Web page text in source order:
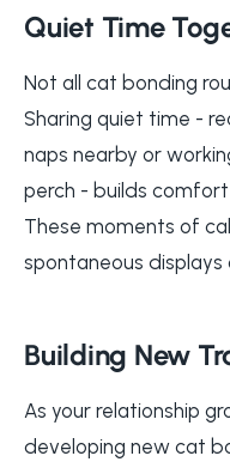
Quiet Time
Not all cat bonding
Sharing quiet time -
naps nearby or
perch - builds
These moments of
spontaneous
Building New
As your relationship
developing new cat